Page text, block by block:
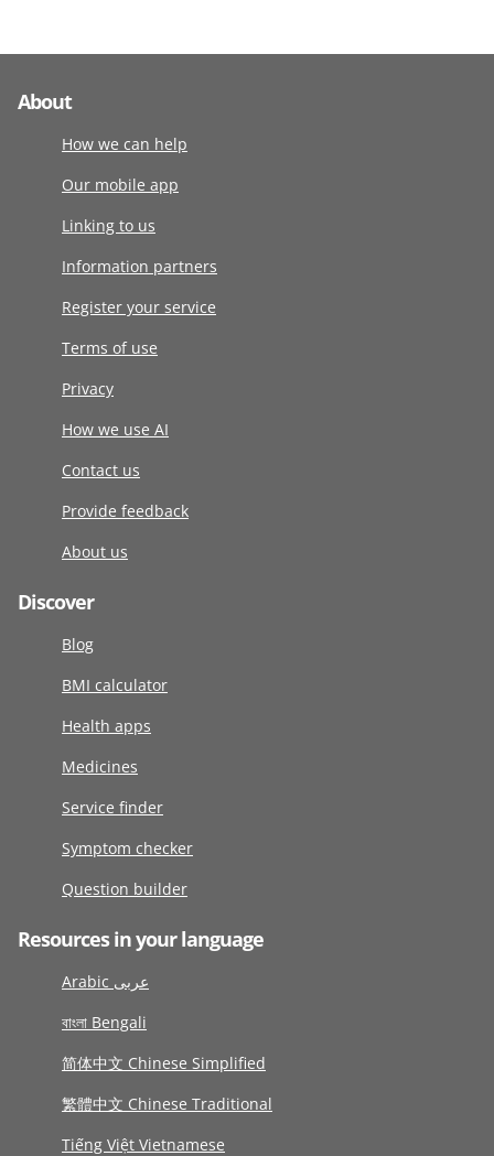
About
How we can help
Our mobile app
Linking to us
Information partners
Register your service
Terms of use
Privacy
How we use AI
Contact us
Provide feedback
About us
Discover
Blog
BMI calculator
Health apps
Medicines
Service finder
Symptom checker
Question builder
Resources in your language
Arabic عربى
বাংলা Bengali
简体中文 Chinese Simplified
繁體中文 Chinese Traditional
Tiếng Việt Vietnamese